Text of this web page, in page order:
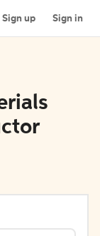
Sign up Sign in